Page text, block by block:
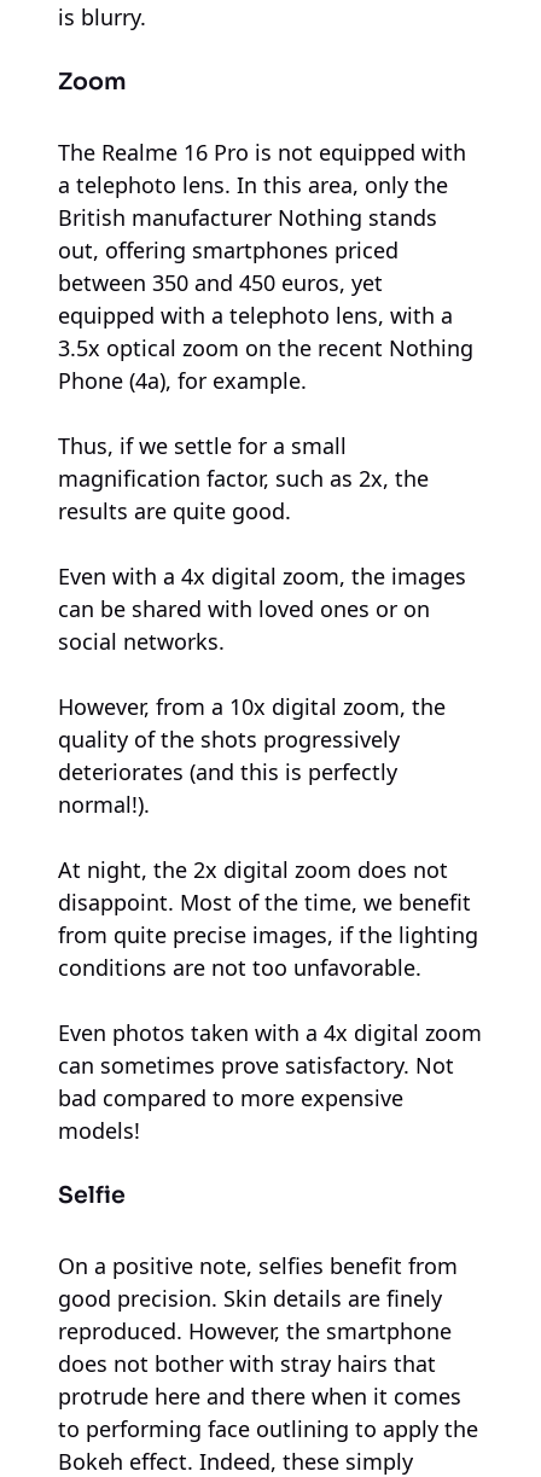
is blurry.
Zoom
The Realme 16 Pro is not equipped with
a telephoto lens. In this area, only the
British manufacturer Nothing stands
out, offering smartphones priced
between 350 and 450 euros, yet
equipped with a telephoto lens, with a
3.5x optical zoom on the recent Nothing
Phone (4a), for example.
Thus, if we settle for a small
magnification factor, such as 2x, the
results are quite good.
Even with a 4x digital zoom, the images
can be shared with loved ones or on
social networks.
However, from a 10x digital zoom, the
quality of the shots progressively
deteriorates (and this is perfectly
normal!).
At night, the 2x digital zoom does not
disappoint. Most of the time, we benefit
from quite precise images, if the lighting
conditions are not too unfavorable.
Even photos taken with a 4x digital zoom
can sometimes prove satisfactory. Not
bad compared to more expensive
models!
Selfie
On a positive note, selfies benefit from
good precision. Skin details are finely
reproduced. However, the smartphone
does not bother with stray hairs that
protrude here and there when it comes
to performing face outlining to apply the
Bokeh effect. Indeed, these simply